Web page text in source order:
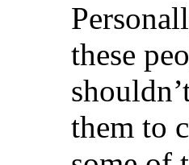
these
them to